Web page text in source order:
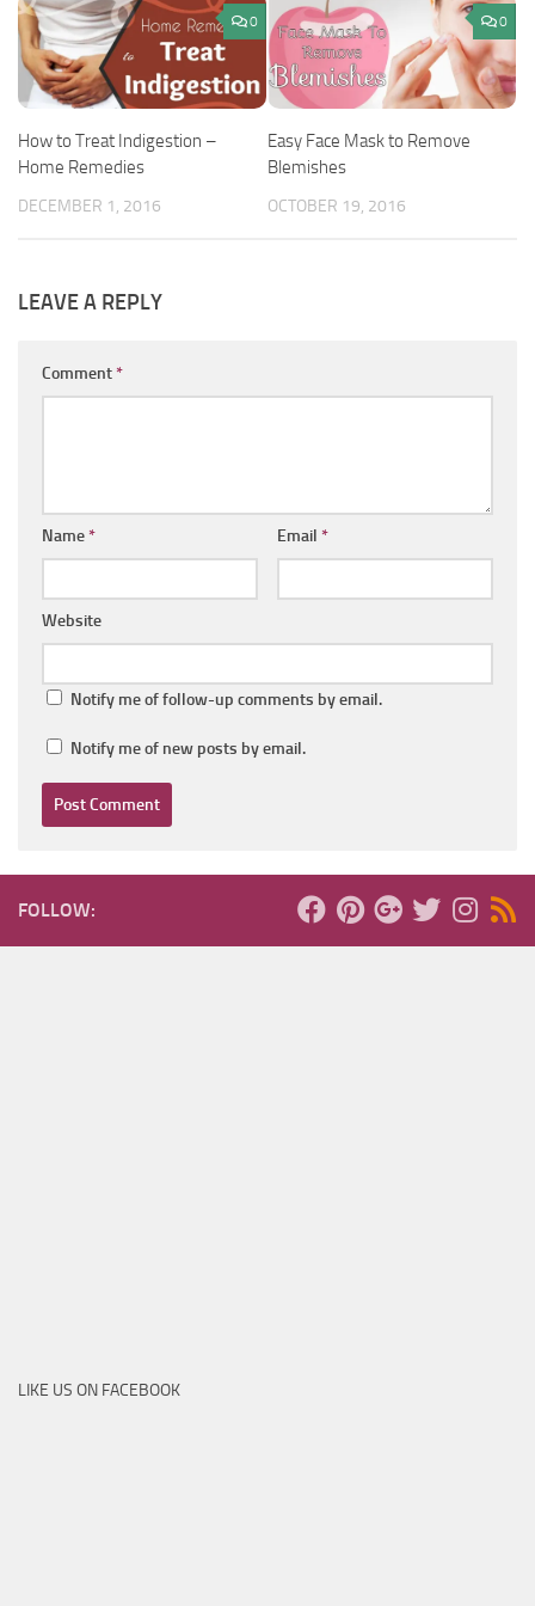
0
How to Treat Indigestion –
Home Remedies
DECEMBER 1, 2016
0
Easy Face Mask to Remove
Blemishes
OCTOBER 19, 2016
LEAVE A REPLY
Comment*
Name* Email *
Website
Notify me of follow-up comments by email.
Notify me of new posts by email.
FOLLOW:
LIKE US ON FACEBOOK